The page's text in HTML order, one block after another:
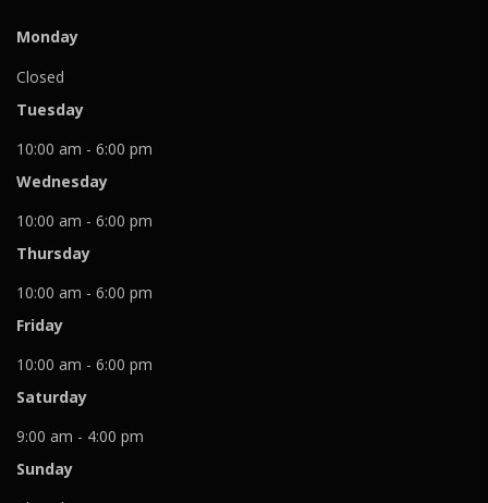
Monday
Closed
Tuesday
10:00 am - 6:00 pm
Wednesday
10:00 am - 6:00 pm
Thursday
10:00 am - 6:00 pm
Friday
10:00 am - 6:00 pm
Saturday
9:00 am - 4:00 pm
Sunday